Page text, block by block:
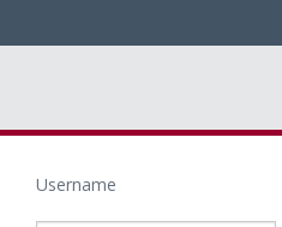
Username